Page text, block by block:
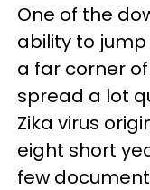
One of the
ability to
a far corner
spread a lot
Zika virus
eight short
few